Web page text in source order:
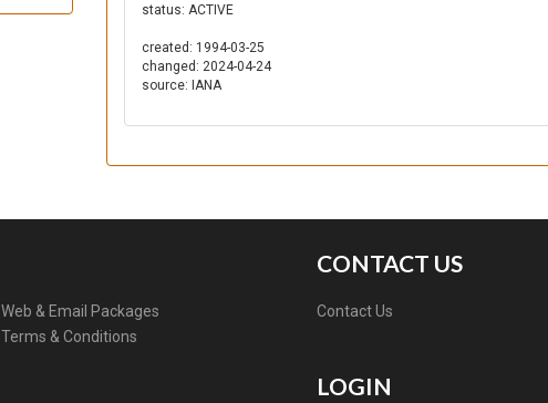
status: ACTIVE
created: 1994-03-25
changed: 2024-04-24
source: IANA
Web & Email Packages
Terms & Conditions
CONTACT US
Contact Us
LOGIN